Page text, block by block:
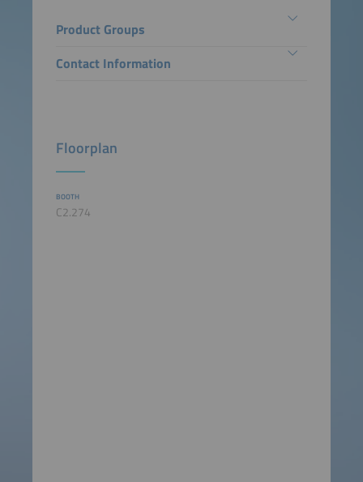
Product Groups
Contact Information
Floorplan
BOOTH
C2.274